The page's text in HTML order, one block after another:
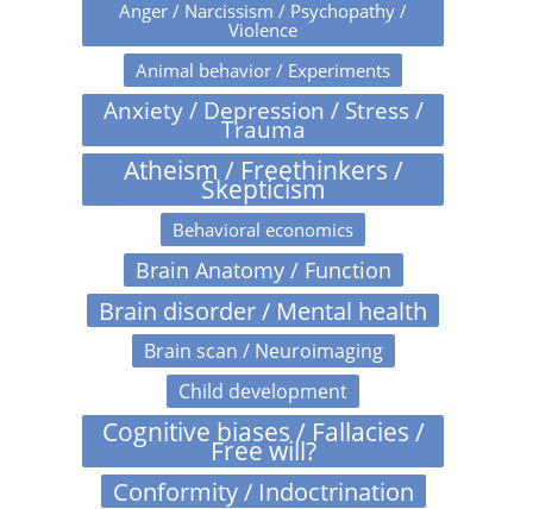
Anger / Narcissism / Psychopathy /
Violence
Animal behavior / Experiments
Anxiety / Depression / Stress /
Trauma
Atheism / Freethinkers /
Skepticism
Behavioral economics
Brain Anatomy / Function
Brain disorder / Mental health
Brain scan / Neuroimaging
Child development
Cognitive biases / Fallacies /
Free will?
Conformity / Indoctrination